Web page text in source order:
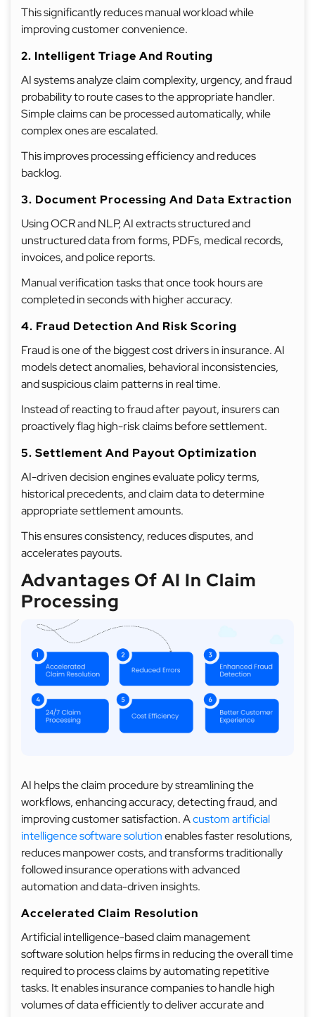
This significantly reduces manual workload while
improving customer convenience.
2. Intelligent Triage And Routing
AI systems analyze claim complexity, urgency, and fraud
probability to route cases to the appropriate handler.
Simple claims can be processed automatically, while
complex ones are escalated.
This improves processing efficiency and reduces
backlog.
3. Document Processing And Data Extraction
Using OCR and NLP, AI extracts structured and
unstructured data from forms, PDFs, medical records,
invoices, and police reports.
Manual verification tasks that once took hours are
completed in seconds with higher accuracy.
4. Fraud Detection And Risk Scoring
Fraud is one of the biggest cost drivers in insurance. AI
models detect anomalies, behavioral inconsistencies,
and suspicious claim patterns in real time.
Instead of reacting to fraud after payout, insurers can
proactively flag high-risk claims before settlement.
5. Settlement And Payout Optimization
AI-driven decision engines evaluate policy terms,
historical precedents, and claim data to determine
appropriate settlement amounts.
This ensures consistency, reduces disputes, and
accelerates payouts.
Advantages Of AI In Claim
Processing
AI helps the claim procedure by streamlining the
workflows, enhancing accuracy, detecting fraud, and
improving customer satisfaction. Acustom artificial
intelligence software solutionenables faster resolutions,
reduces manpower costs, and transforms traditionally
followed insurance operations with advanced
automation and data-driven insights.
Accelerated Claim Resolution
Artificial intelligence-based claim management
software solution helps firms in reducing the overall time
required to process claims by automating repetitive
tasks. It enables insurance companies to handle high
volumes of data efficiently to deliver accurate and